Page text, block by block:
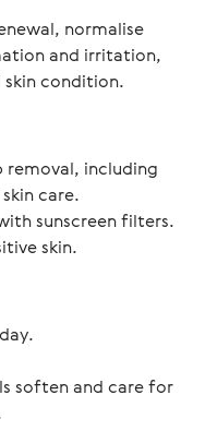
normalise
and irritation,
skin condition.
removal, including
care.
sunscreen filters.
skin.
soften and care for